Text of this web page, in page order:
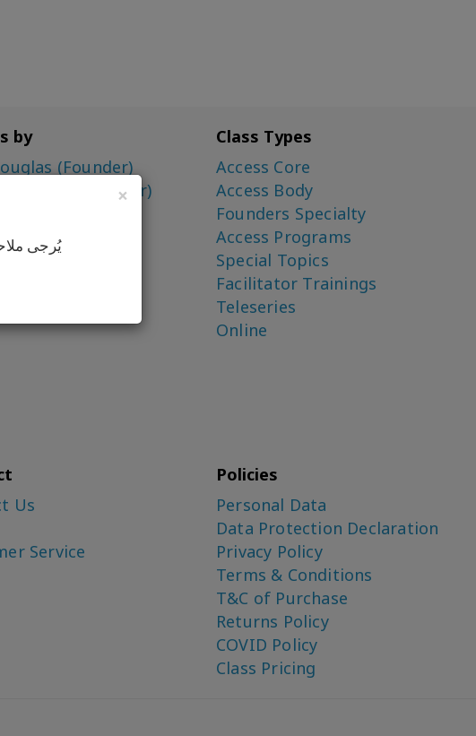
×
يُرجى
by
(Founder)
Heer (Co-Creator)
Class Types
Access Core
Access Body
Founders Specialty
Access Programs
Special Topics
Facilitator Trainings
Teleseries
Online
Us
Service
Policies
Personal Data
Data Protection Declaration
Privacy Policy
Terms & Conditions
T&C of Purchase
Returns Policy
COVID Policy
Class Pricing